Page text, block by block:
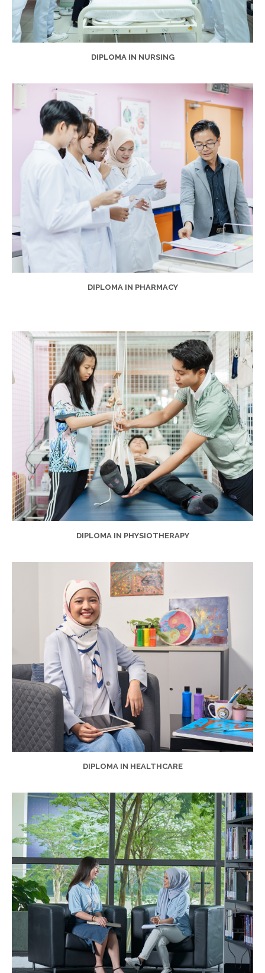
DIPLOMA IN NURSING
DIPLOMA IN PHARMACY
DIPLOMA IN PHYSIOTHERAPY
DIPLOMA IN HEALTHCARE